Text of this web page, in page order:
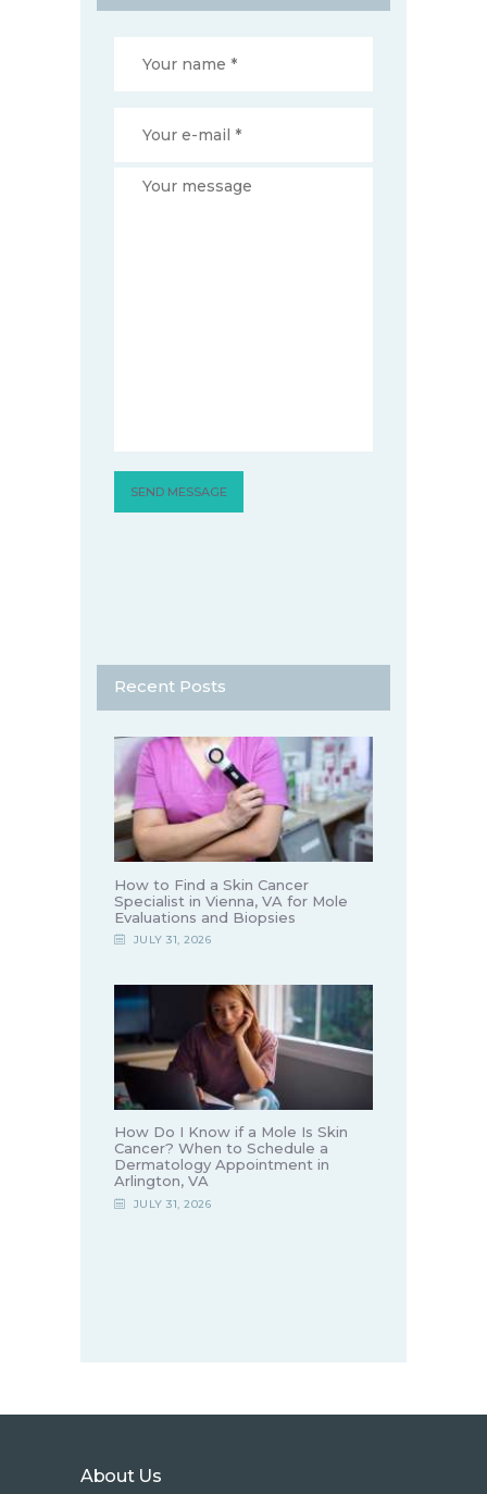
Recent Posts
How to Find a Skin Cancer
Specialist in Vienna, VA for Mole
Evaluations and Biopsies
JULY 31, 2026
How Do I Know if a Mole Is Skin
Cancer? When to Schedule a
Dermatology Appointment in
Arlington, VA
JULY 31, 2026
About Us